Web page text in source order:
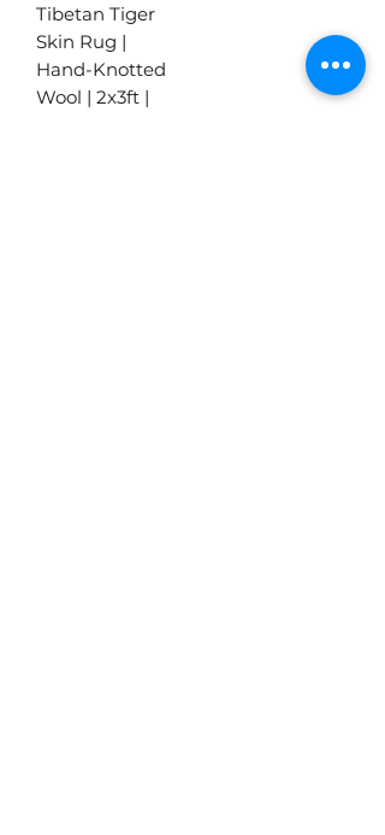
Tibetan Tiger
Skin Rug |
Hand-Knotted
Wool | 2x3ft |